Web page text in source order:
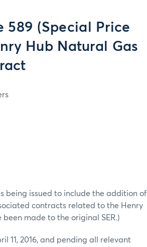
589 (Special Price
Hub Natural Gas
is being issued to include the addition of
contracts related to the Henry
made to the original SER.)
11, 2016, and pending all relevant